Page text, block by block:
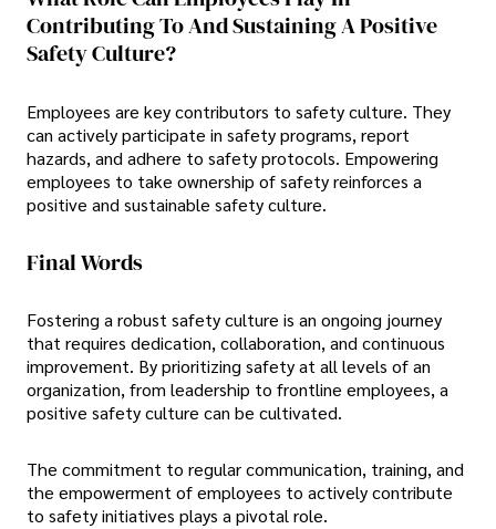
Contributing To And Sustaining A Positive
Safety Culture?
Employees are key contributors to safety culture. They
can actively participate in safety programs, report
hazards, and adhere to safety protocols. Empowering
employees to take ownership of safety reinforces a
positive and sustainable safety culture.
Final Words
Fostering a robust safety culture is an ongoing journey
that requires dedication, collaboration, and continuous
improvement. By prioritizing safety at all levels of an
organization, from leadership to frontline employees, a
positive safety culture can be cultivated.
The commitment to regular communication, training, and
the empowerment of employees to actively contribute
to safety initiatives plays a pivotal role.